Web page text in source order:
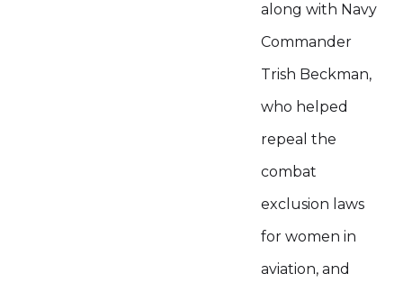
along with Navy
Commander
Trish Beckman,
who helped
repeal the
combat
exclusion laws
for women in
aviation, and